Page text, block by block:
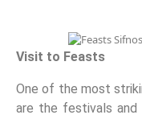
Visit to Feasts
One of the most
are the festivals and